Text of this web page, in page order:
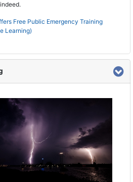
Free Public Emergency Training
Learning)